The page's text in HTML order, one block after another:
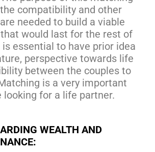
compatibility and other
needed to build a viable
would last for the rest of
essential to have prior idea
perspective towards life
between the couples to
is a very important
looking for a life partner.
WEALTH AND